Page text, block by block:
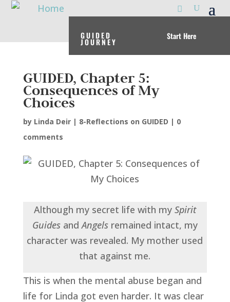
GUIDED
JOURNEY
Start Here
GUIDED, Chapter 5:
Consequences of My
Choices
by Linda Deir| 8-Reflections on GUIDED | 0
comments
Although my secret life with my Spirit
Guides andAngelsremained intact, my
character was revealed. My mother used
that against me.
This is when the mental abuse began and
life for Linda got even harder. It was clear